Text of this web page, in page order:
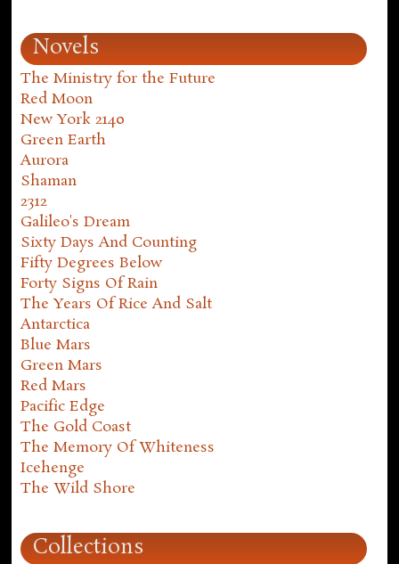
Novels
The Ministry for the Future
Red Moon
New York 2140
Green Earth
Aurora
Shaman
2312
Galileo's Dream
Sixty Days And Counting
Fifty Degrees Below
Forty Signs Of Rain
The Years Of Rice And Salt
Antarctica
Blue Mars
Green Mars
Red Mars
Pacific Edge
The Gold Coast
The Memory Of Whiteness
Icehenge
The Wild Shore
Collections